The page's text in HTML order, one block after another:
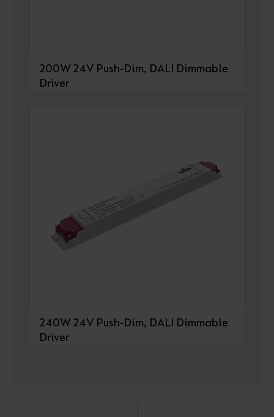
200W 24V Push-Dim, DALI Dimmable
Driver
240W 24V Push-Dim, DALI Dimmable
Driver